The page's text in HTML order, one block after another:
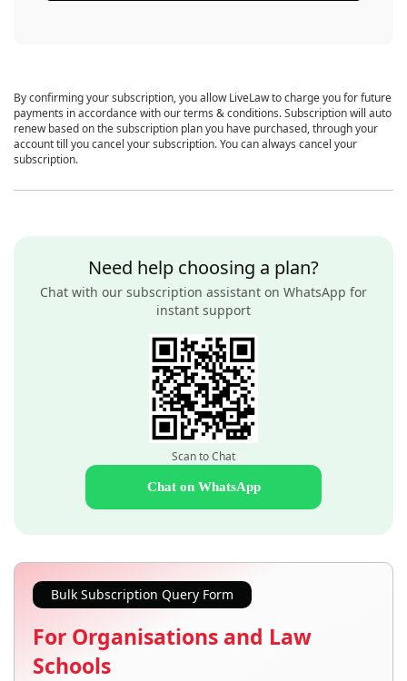
By confirming your subscription, you allow LiveLaw to charge you for future
payments in accordance with our terms & conditions. Subscription will auto
renew based on the subscription plan you have purchased, through your
account till you cancel your subscription. You can always cancel your
subscription.
Need help choosing a plan?
Chat with our subscription assistant on WhatsApp for
instant support
Scan to Chat
Chat on WhatsApp
Bulk Subscription Query Form
For Organisations and Law
Schools